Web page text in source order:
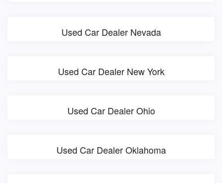
Used Car Dealer Nevada
Used Car Dealer New York
Used Car Dealer Ohio
Used Car Dealer Oklahoma